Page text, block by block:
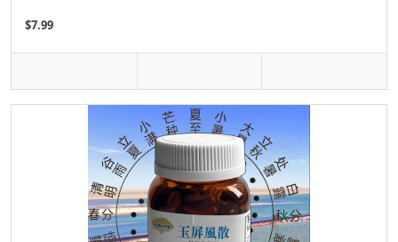
$7.99